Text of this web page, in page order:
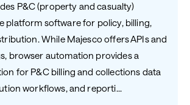
P&C (property and casualty)
platform software for policy, billing,
While Majesco offers APIs and
browser automation provides a
for P&C billing and collections data
workflows, and reporti...